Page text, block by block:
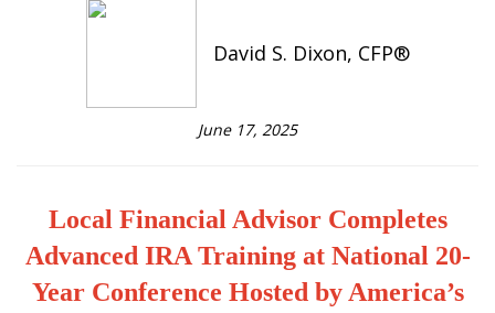
David S. Dixon, CFP®
June 17, 2025
Local Financial Advisor Completes
Advanced IRA Training at National 20-
Year Conference Hosted by America’s